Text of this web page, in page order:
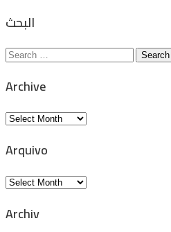
البحث
Search
Archive
Archive
Arquivo
Arquivo
Archiv